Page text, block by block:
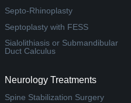
Septo-Rhinoplasty
Septoplasty with FESS
Sialolithiasis or Submandibular
Duct Calculus
Neurology Treatments
Spine Stabilization Surgery